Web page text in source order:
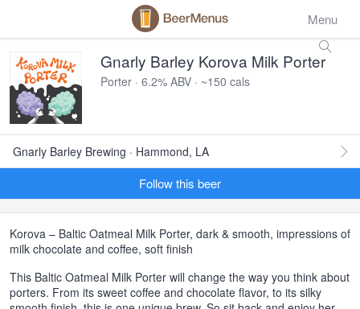
Menu
Gnarly Barley Korova Milk Porter
Porter · 6.2% ABV · ~150 cals
Gnarly Barley Brewing · Hammond, LA
Follow this beer
Korova – Baltic Oatmeal Milk Porter, dark & smooth, impressions of
milk chocolate and coffee, soft finish
This Baltic Oatmeal Milk Porter will change the way you think about
porters. From its sweet coffee and chocolate flavor, to its silky